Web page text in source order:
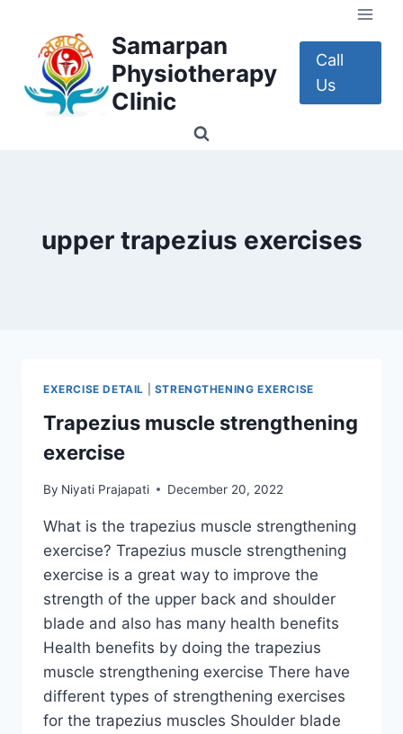
content
Samarpan
Physiotherapy
Clinic
Call
Us
upper trapezius exercises
EXERCISE DETAIL STRENGTHENING EXERCISE
Trapezius muscle strengthening
exercise
By Niyati Prajapati December 20, 2022
What is the trapezius muscle strengthening
exercise? Trapezius muscle strengthening
exercise is a great way to improve the
strength of the upper back and shoulder
blade and also has many health benefits
Health benefits by doing the trapezius
muscle strengthening exercise There have
different types of strengthening exercises
for the trapezius muscles Shoulder blade